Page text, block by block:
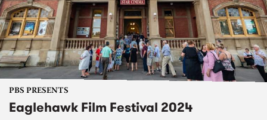
PBS PRESENTS
Eaglehawk Film Festival 2024